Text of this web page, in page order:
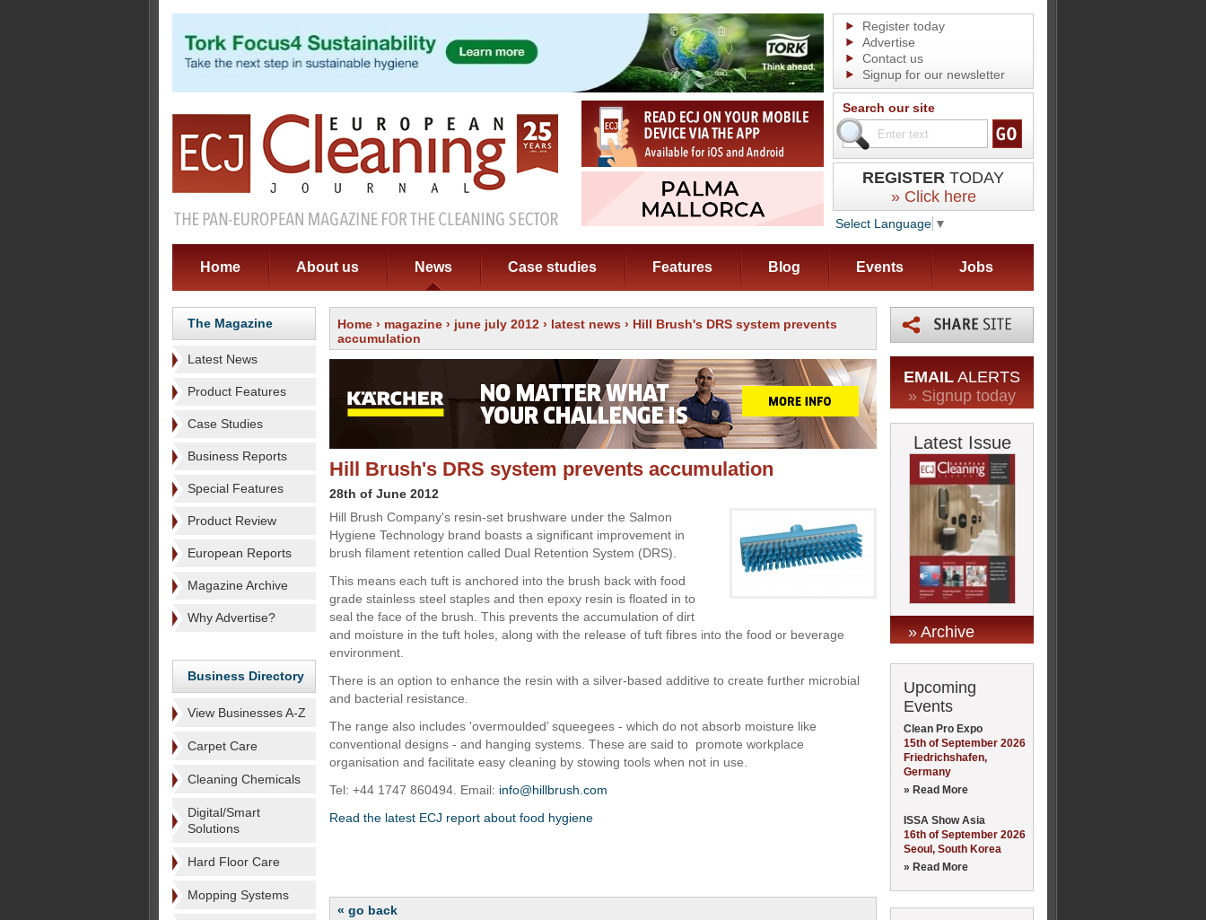
Register today
Advertise
Contact us
Signup for our newsletter
Search our site
REGISTER TODAY
» Click here
Select Language ▼
Home About us News Case studies Features Blog Events Jobs
The Magazine
Latest News
Product Features
Case Studies
Business Reports
Special Features
Product Review
European Reports
Magazine Archive
Why Advertise?
Business Directory
View Businesses A-Z
Carpet Care
Cleaning Chemicals
Digital/Smart
Solutions
Hard Floor Care
Mopping Systems
Home › magazine › june july 2012 › latest news › Hill Brush's DRS system prevents
accumulation
Hill Brush's DRS system prevents accumulation
28th of June 2012
Hill Brush Company's resin-set brushware under the Salmon
Hygiene Technology brand boasts a significant improvement in
brush filament retention called Dual Retention System (DRS).
This means each tuft is anchored into the brush back with food
grade stainless steel staples and then epoxy resin is floated in to
seal the face of the brush. This prevents the accumulation of dirt
and moisture in the tuft holes, along with the release of tuft fibres into the food or beverage
environment.
There is an option to enhance the resin with a silver-based additive to create further microbial
and bacterial resistance.
The range also includes 'overmoulded’ squeegees - which do not absorb moisture like
conventional designs - and hanging systems. These are said to promote workplace
organisation and facilitate easy cleaning by stowing tools when not in use.
Tel: +44 1747 860494. Email: info@hillbrush.com
Read the latest ECJ report about food hygiene
« go back
EMAIL ALERTS
» Signup today
Latest Issue
» Archive
Upcoming
Events
Clean Pro Expo
15th of September 2026
Friedrichshafen,
Germany
» Read More
ISSA Show Asia
16th of September 2026
Seoul, South Korea
» Read More